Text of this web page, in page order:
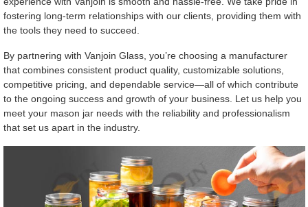
fostering long-term relationships with our clients, providing them with
the tools they need to succeed.
By partnering with Vanjoin Glass, you’re choosing a manufacturer
that combines consistent product quality, customizable solutions,
competitive pricing, and dependable service—all of which contribute
to the ongoing success and growth of your business. Let us help you
meet your mason jar needs with the reliability and professionalism
that set us apart in the industry.